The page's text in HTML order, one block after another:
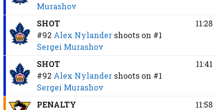
Murashov
SHOT
#92 Alex Nylander shoots on #1
Sergei Murashov
11:28
SHOT
#92 Alex Nylander shoots on #1
Sergei Murashov
11:41
PENALTY
11:58